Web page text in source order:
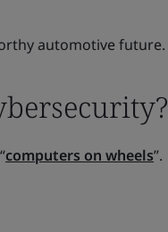
automotive future.
computers on wheels”.